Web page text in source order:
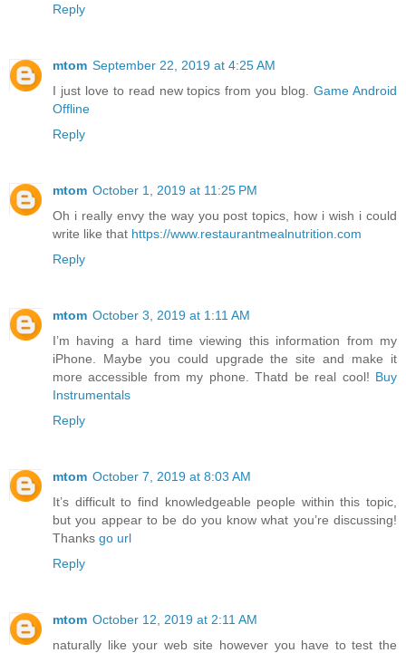
Reply
mtom September 22, 2019 at 4:25 AM
I just love to read new topics from you blog.Game Android
Offline
Reply
mtom October 1, 2019 at 11:25 PM
Oh i really envy the way you post topics, how i wish i could
write like that https://www.restaurantmealnutrition.com
Reply
mtom October 3, 2019 at 1:11 AM
I’m having a hard time viewing this information from my
iPhone. Maybe you could upgrade the site and make it
more accessible from my phone. Thatd be real cool! Buy
Instrumentals
Reply
mtom October 7, 2019 at 8:03 AM
It’s difficult to find knowledgeable people within this topic,
but you appear to be do you know what you’re discussing!
Thanks go url
Reply
mtom October 12, 2019 at 2:11 AM
naturally like your web site however you have to test the